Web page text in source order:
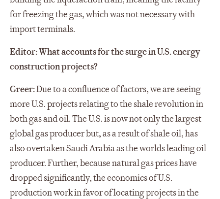
for freezing the gas, which was not necessary with
import terminals.
Editor: What accounts for the surge in U.S. energy
construction projects?
Greer:Due to a confluence of factors, we are seeing
more U.S. projects relating to the shale revolution in
both gas and oil. The U.S. is now not only the largest
global gas producer but, as a result of shale oil, has
also overtaken Saudi Arabia as the worlds leading oil
producer. Further, because natural gas prices have
dropped significantly, the economics of U.S.
production work in favor of locating projects in the